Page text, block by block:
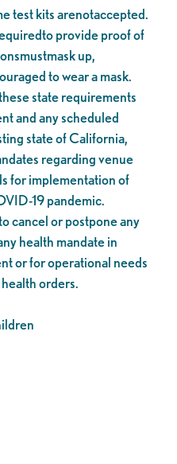
test kits arenotaccepted.
provide proof of
up,
to wear a mask.
state requirements
and any scheduled
state of California,
regarding venue
for implementation of
19 pandemic.
cancel or postpone any
health mandate in
or for operational needs
orders.